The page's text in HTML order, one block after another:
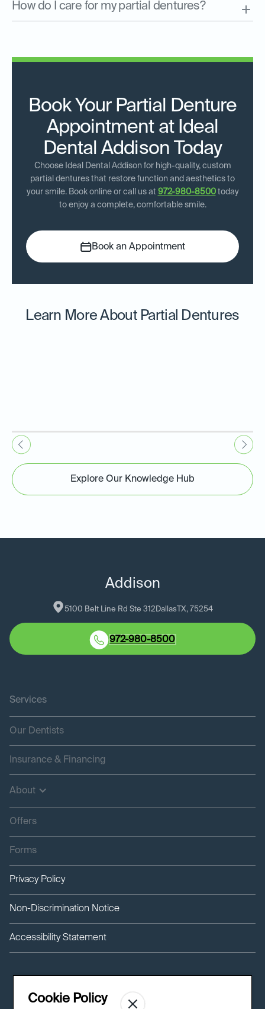
How do I care for my partial dentures?
Book Your Partial Denture
Appointment at Ideal
Dental Addison Today
Choose Ideal Dental Addison for high-quality, custom
partial dentures that restore function and aesthetics to
your smile. Book online or call us at 972-980-8500today
to enjoy a complete, comfortable smile.
Book an Appointment
Learn More About Partial Dentures
Explore Our Knowledge Hub
Addison
5100 Belt Line Rd Ste 312Dallas TX, 75254
972-980-8500
Services
Our Dentists
Insurance & Financing
About
Offers
Forms
Privacy Policy
Non-Discrimination Notice
Accessibility Statement
Cookie Policy